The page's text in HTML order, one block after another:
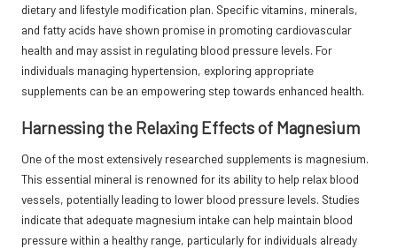
dietary and lifestyle modification plan. Specific vitamins, minerals,
and fatty acids have shown promise in promoting cardiovascular
health and may assist in regulating blood pressure levels. For
individuals managing hypertension, exploring appropriate
supplements can be an empowering step towards enhanced health.
Harnessing the Relaxing Effects of Magnesium
One of the most extensively researched supplements is magnesium.
This essential mineral is renowned for its ability to help relax blood
vessels, potentially leading to lower blood pressure levels. Studies
indicate that adequate magnesium intake can help maintain blood
pressure within a healthy range, particularly for individuals already